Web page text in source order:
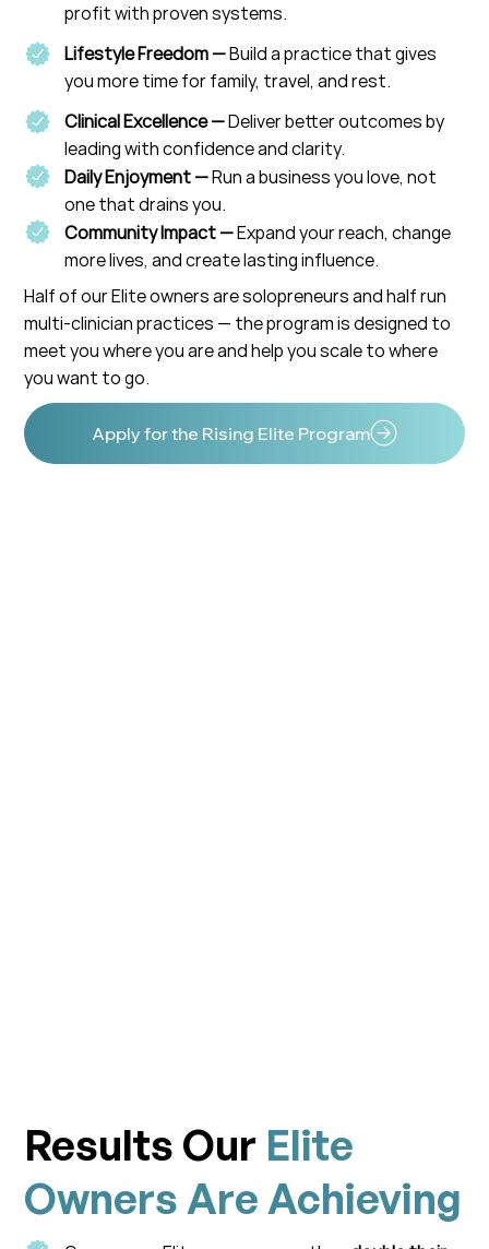
Results Our Elite
Owners Are Achieving
profit with proven systems.
Lifestyle Freedom —Build a practice that gives
you more time for family, travel, and rest.
Clinical Excellence —Deliver better outcomes by
leading with confidence and clarity.
Daily Enjoyment —Run a business you love, not
one that drains you.
Community Impact —Expand your reach, change
more lives, and create lasting influence.
Half of our Elite owners are solopreneurs and half run
multi-clinician practices — the program is designed to
meet you where you are and help you scale to where
you want to go.
Apply for the Rising Elite Program